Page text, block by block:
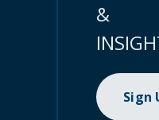
&
Sign